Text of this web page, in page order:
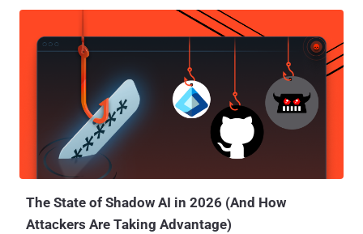
Later Authorities has restored the systems. Few local media said
that the passport control system at the Sabiha Gokcen International
Airport in Istanbul also broke down due to the malfunction of the
Istanbul provincial security directorate's Polnet data system. They
believe that systems were infected using some malwares, But
Authorities also investigating if the malware yielded user details
from the infected machines or not. No claim of responsibility or
blame was attributed to the alleged cyberattack. However, this is
another malware attacks been reported, targeting vital infrastructure
so far. Cybersecurity has emerged as ...
The State of Shadow AI in 2026 (And How
Attackers Are Taking Advantage)